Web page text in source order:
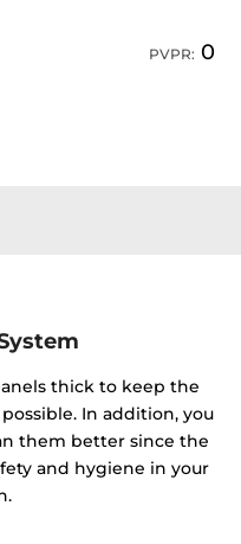
PVPR: 0
thick to keep the
In addition, you
them better since the
and hygiene in your